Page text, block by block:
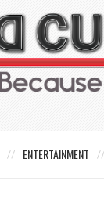
ENTERTAINMENT